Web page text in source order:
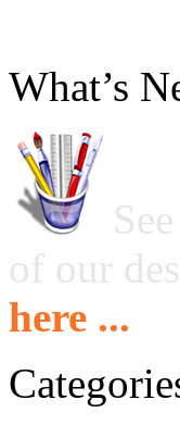
What’s
of our
here ...